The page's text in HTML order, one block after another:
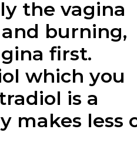
the vagina
burning,
first.
which you
is a
makes less